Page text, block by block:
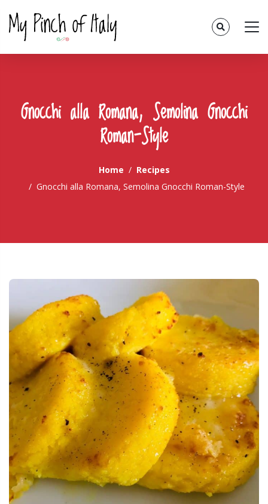
Gnocchi alla Romana, Semolina Gnocchi
Roman-Style
Home
Recipes
Gnocchi alla Romana, Semolina Gnocchi Roman-Style